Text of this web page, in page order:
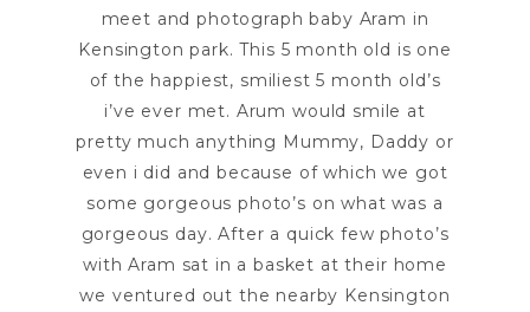
meet and photograph baby Aram in
Kensington park. This 5 month old is one
of the happiest, smiliest 5 month old’s
i’ve ever met. Arum would smile at
pretty much anything Mummy, Daddy or
even i did and because of which we got
some gorgeous photo’s on what was a
gorgeous day. After a quick few photo’s
with Aram sat in a basket at their home
we ventured out the nearby Kensington